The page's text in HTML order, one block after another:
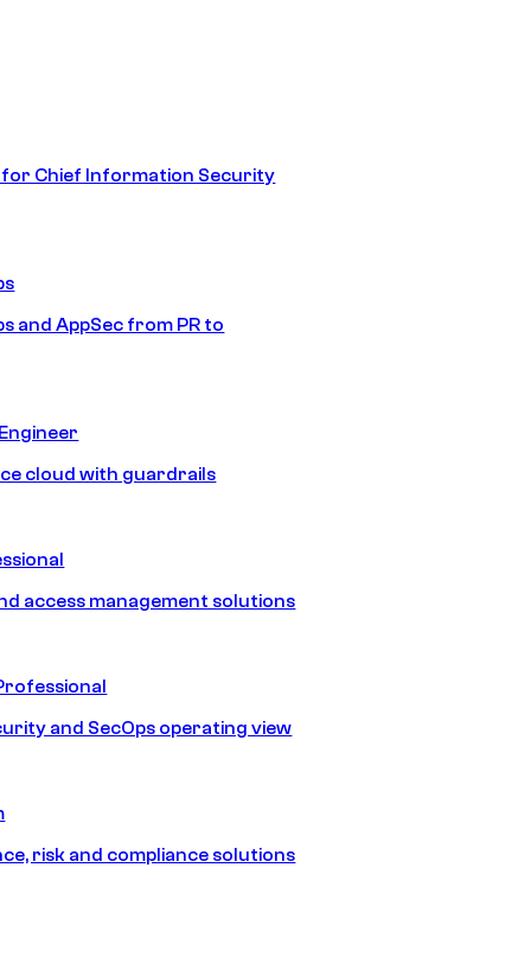
Chief Information Security
and AppSec from PR to
cloud with guardrails
access management solutions
and SecOps operating view
risk and compliance solutions